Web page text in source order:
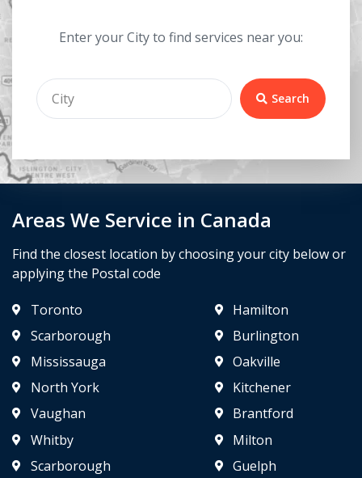
Areas We Service in Canada
Find the closest location by choosing your city below or
applying the Postal code
Toronto
Scarborough
Mississauga
North York
Vaughan
Hamilton
Burlington
Oakville
Kitchener
Brantford
Whitby
Scarborough
Milton
Guelph
Enter your City to find services near you:
Search